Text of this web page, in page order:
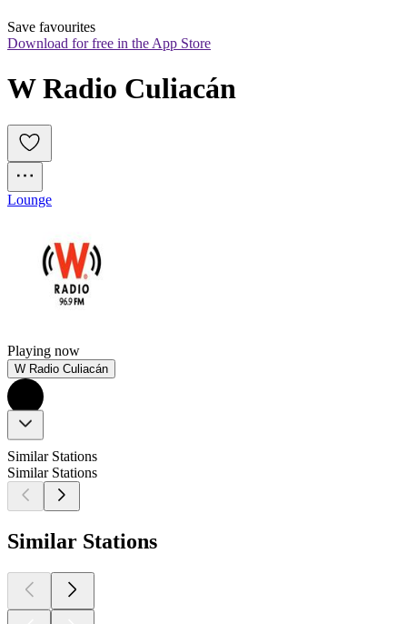
Save favourites
Download for free in the App Store
W Radio Culiacán
Lounge
Playing now
W Radio Culiacán
Similar Stations
Similar Stations
Similar Stations